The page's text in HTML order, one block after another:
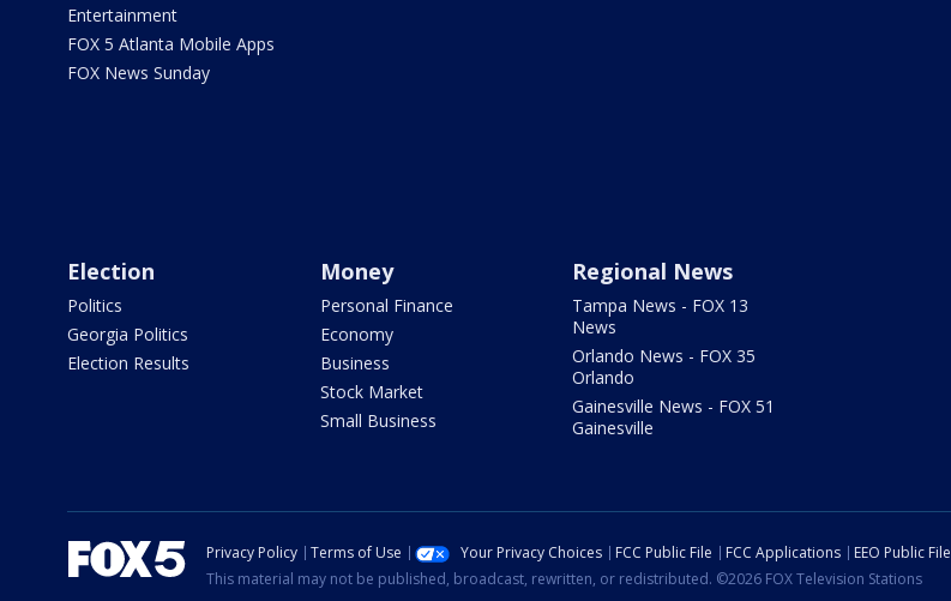
Entertainment
FOX 5 Atlanta Mobile Apps
FOX News Sunday
Election
Politics
Georgia Politics
Election Results
Money
Personal Finance
Economy
Business
Stock Market
Small Business
Regional News
Tampa News - FOX 13
News
Orlando News - FOX 35
Orlando
Gainesville News - FOX 51
Gainesville
Privacy Policy Terms of Use Your Privacy Choices FCC Public File FCC Applications EEO Public File
This material may not be published, broadcast, rewritten, or redistributed. ©2026 FOX Television Stations